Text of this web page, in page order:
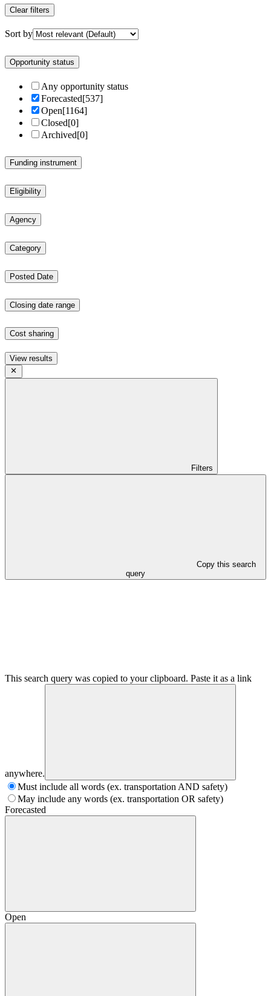
Clear filters
Sort by
Opportunity status
Any opportunity status
Forecasted[537]
Open[1164]
Closed[0]
Archived[0]
Funding instrument
Eligibility
Agency
Category
Posted Date
Closing date range
Cost sharing
View results
Filters
Copy this search
query
This search query was copied to your clipboard. Paste it as a link
anywhere.
Must include all words (ex. transportation AND safety)
May include any words (ex. transportation OR safety)
Forecasted
Open